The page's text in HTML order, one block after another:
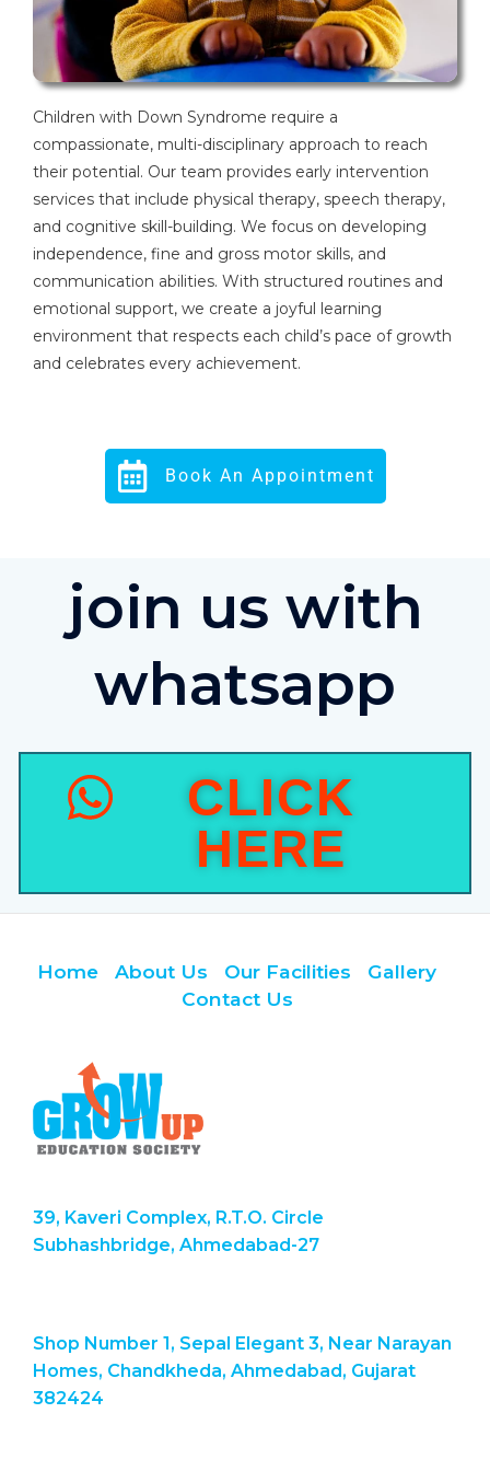
Children with Down Syndrome require a
compassionate, multi-disciplinary approach to reach
their potential. Our team provides early intervention
services that include physical therapy, speech therapy,
and cognitive skill-building. We focus on developing
independence, fine and gross motor skills, and
communication abilities. With structured routines and
emotional support, we create a joyful learning
environment that respects each child’s pace of growth
and celebrates every achievement.
Book An Appointment
join us with
whatsapp
CLICK
HERE
Home About Us Our Facilities
Gallery
Contact Us
39, Kaveri Complex, R.T.O. Circle
Subhashbridge, Ahmedabad-27
Shop Number 1, Sepal Elegant 3, Near Narayan
Homes, Chandkheda, Ahmedabad, Gujarat
382424